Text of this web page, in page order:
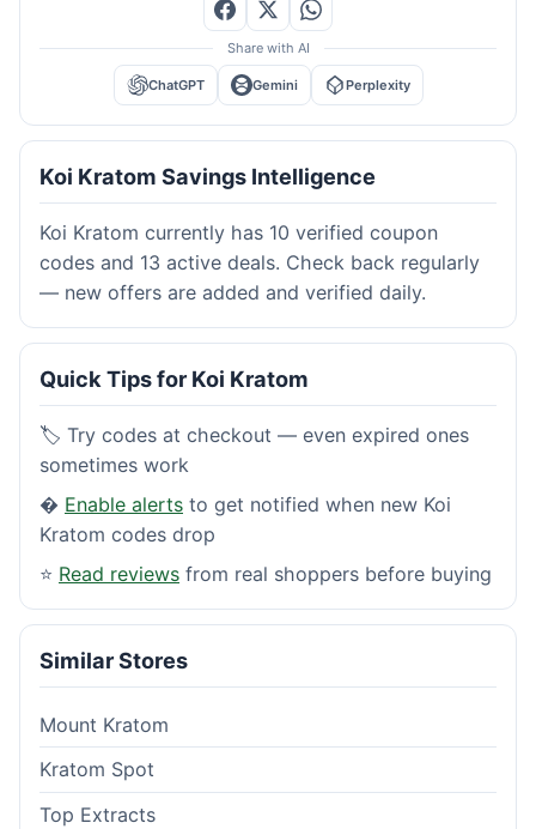
Share with AI
ChatGPT Gemini Perplexity
Koi Kratom Savings Intelligence
Koi Kratom currently has 10 verified coupon
codes and 13 active deals. Check back regularly
— new offers are added and verified daily.
Quick Tips for Koi Kratom
🏷️ Try codes at checkout — even expired ones
sometimes work
� Enable alerts to get notified when new Koi
Kratom codes drop
⭐ Read reviews from real shoppers before buying
Similar Stores
Mount Kratom
Kratom Spot
Top Extracts